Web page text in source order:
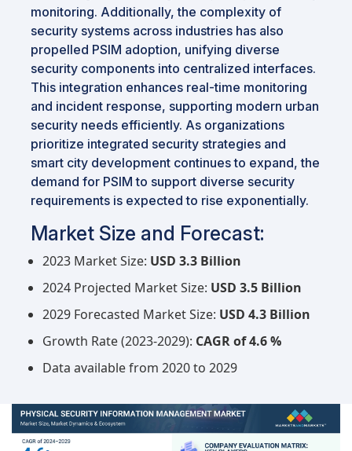
monitoring. Additionally, the complexity of
security systems across industries has also
propelled PSIM adoption, unifying diverse
security components into centralized interfaces.
This integration enhances real-time monitoring
and incident response, supporting modern urban
security needs efficiently. As organizations
prioritize integrated security strategies and
smart city development continues to expand, the
demand for PSIM to support diverse security
requirements is expected to rise exponentially.
Market Size and Forecast:
2023 Market Size: USD 3.3 Billion
2024 Projected Market Size: USD 3.5 Billion
2029 Forecasted Market Size: USD 4.3 Billion
Growth Rate (2023-2029): CAGR of 4.6 %
Data available from 2020 to 2029